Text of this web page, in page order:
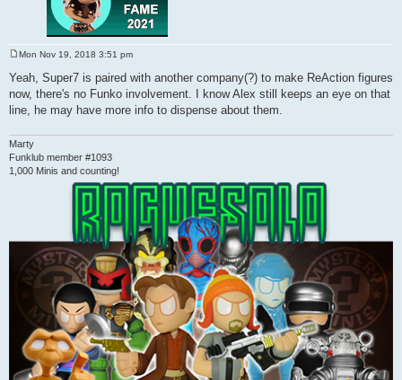
s
t
Mon Nov 19, 2018 3:51 pm
Yeah, Super7 is paired with another company(?) to make ReAction figures
now, there's no Funko involvement. I know Alex still keeps an eye on that
line, he may have more info to dispense about them.
Marty
Funklub member #1093
1,000 Minis and counting!